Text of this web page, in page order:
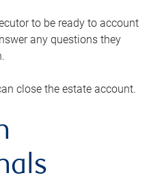
to be ready to account
any questions they
close the estate account.